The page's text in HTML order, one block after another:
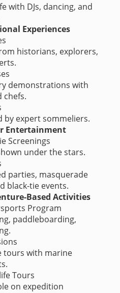
with DJs, dancing, and
Experiences
historians, explorers,
demonstrations with
chefs.
by expert sommeliers.
Entertainment
Screenings
under the stars.
parties, masquerade
black-tie events.
Based Activities
Program
paddleboarding,
tours with marine
Tours
on expedition